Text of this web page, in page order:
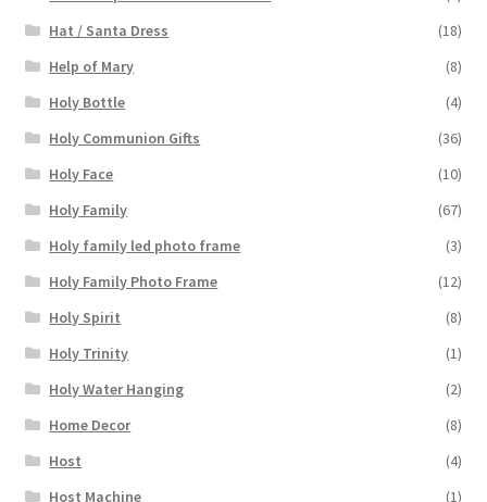
Hat / Santa Dress
(18)
Help of Mary
(8)
Holy Bottle
(4)
Holy Communion Gifts
(36)
Holy Face
(10)
Holy Family
(67)
Holy family led photo frame
(3)
Holy Family Photo Frame
(12)
Holy Spirit
(8)
Holy Trinity
(1)
Holy Water Hanging
(2)
Home Decor
(8)
Host
(4)
Host Machine
(1)